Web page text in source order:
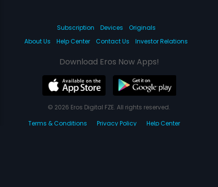
Subscription Devices
Originals
About Us
Help Center Contact Us Investor Relations
Download Eros Now Apps!
© 2026 Eros Digital FZE. All rights reserved.
Terms & Conditions
Privacy Policy Help Center